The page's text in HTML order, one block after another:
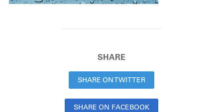
SHARE
SHARE ON TWITTER
SHARE ON FACEBOOK